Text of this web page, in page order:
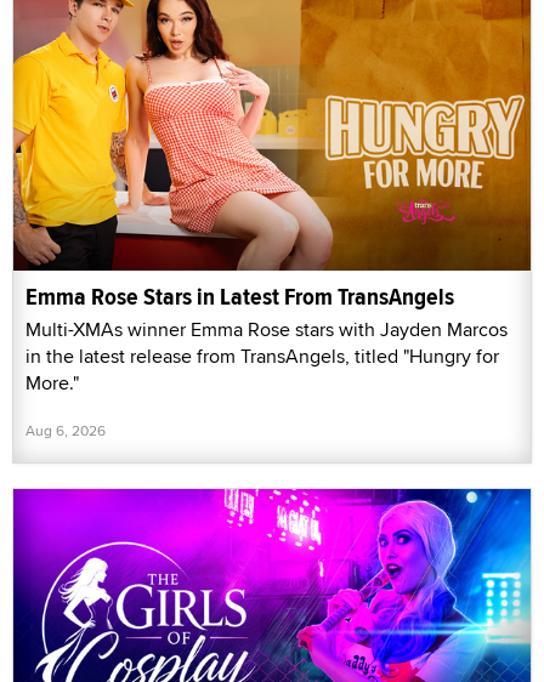
Emma Rose Stars in Latest From TransAngels
Multi-XMAs winner Emma Rose stars with Jayden Marcos
in the latest release from TransAngels, titled "Hungry for
More."
Aug 6, 2026